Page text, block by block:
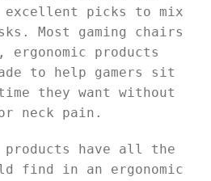
excellent picks to mix
Most gaming chairs
products
to help gamers sit
they want without
neck pain.
products have all the
find in an ergonomic